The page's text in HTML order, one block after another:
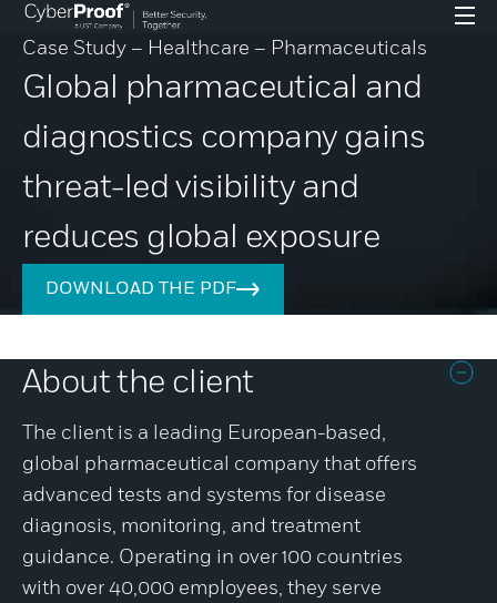
Case Study – Healthcare – Pharmaceuticals
Global pharmaceutical and
diagnostics company gains
threat-led visibility and
reduces global exposure
DOWNLOAD THE PDF
About the client
The client is a leading European-based,
global pharmaceutical company that offers
advanced tests and systems for disease
diagnosis, monitoring, and treatment
guidance. Operating in over 100 countries
with over 40,000 employees, they serve